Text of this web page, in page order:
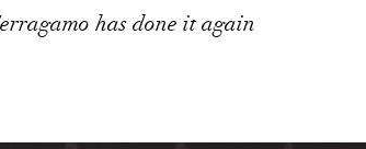
has done it again